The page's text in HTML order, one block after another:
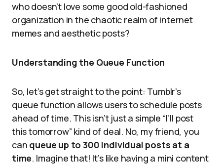
who doesn’t love some good old-fashioned
organization in the chaotic realm of internet
memes and aesthetic posts?
Understanding the Queue Function
So, let’s get straight to the point: Tumblr’s
queue function allows users to schedule posts
ahead of time. This isn’t just a simple “I’ll post
this tomorrow” kind of deal. No, my friend, you
can queue up to 300 individual posts at a
time. Imagine that! It’s like having a mini content